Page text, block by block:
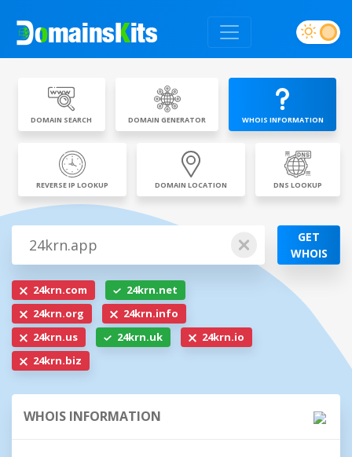
DOMAIN SEARCH DOMAIN GENERATOR WHOIS INFORMATION
REVERSE IP LOOKUP DOMAIN LOCATION DNS LOOKUP
GET
WHOIS
24krn.com
24krn.net
24krn.org
24krn.info
24krn.us
24krn.uk
24krn.io
24krn.biz
WHOIS INFORMATION